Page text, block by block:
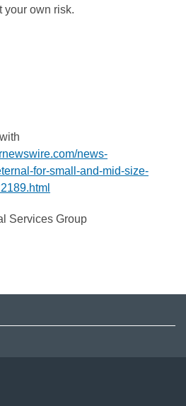
your own risk.
news-
for-small-and-mid-size-
Services Group